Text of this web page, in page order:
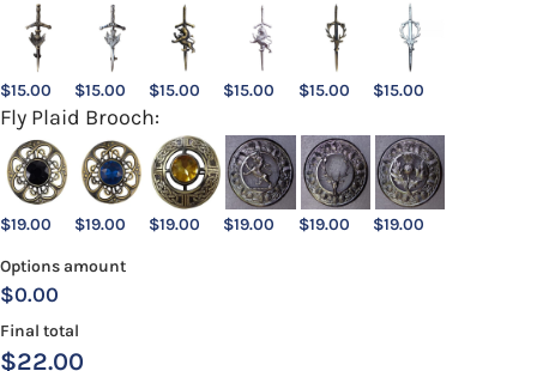
$15.00 $15.00 $15.00 $15.00 $15.00 $15.00
Fly Plaid Brooch:
$19.00 $19.00 $19.00 $19.00 $19.00 $19.00
Options amount
$0.00
Final total
$22.00